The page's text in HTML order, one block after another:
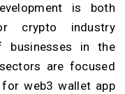
is both
crypto industry
businesses in the
are focused
web3 wallet app